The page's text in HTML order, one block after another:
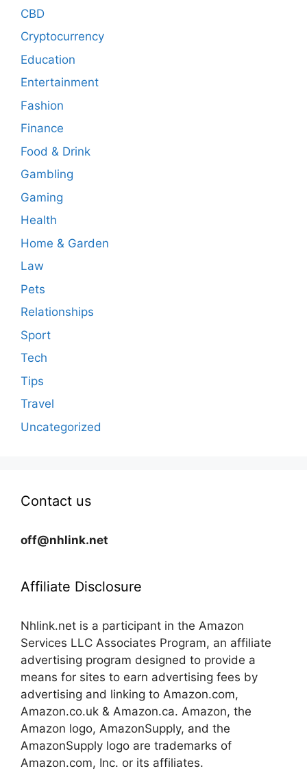
CBD
Cryptocurrency
Education
Entertainment
Fashion
Finance
Food & Drink
Gambling
Gaming
Health
Home & Garden
Law
Pets
Relationships
Sport
Tech
Tips
Travel
Uncategorized
Contact us
off@nhlink.net
Affiliate Disclosure
Nhlink.net is a participant in the Amazon
Services LLC Associates Program, an affiliate
advertising program designed to provide a
means for sites to earn advertising fees by
advertising and linking to Amazon.com,
Amazon.co.uk & Amazon.ca. Amazon, the
Amazon logo, AmazonSupply, and the
AmazonSupply logo are trademarks of
Amazon.com, Inc. or its affiliates.